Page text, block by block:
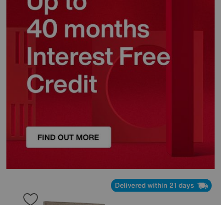
Delivered within 21 days